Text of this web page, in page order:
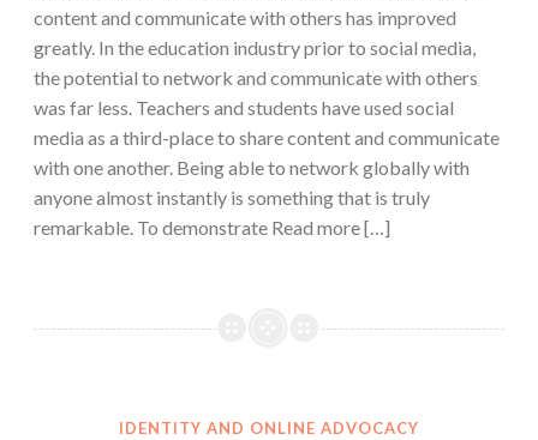
content and communicate with others has improved
greatly. In the education industry prior to social media,
the potential to network and communicate with others
was far less. Teachers and students have used social
media as a third-place to share content and communicate
with one another. Being able to network globally with
anyone almost instantly is something that is truly
remarkable. To demonstrate Read more […]
IDENTITY AND ONLINE ADVOCACY